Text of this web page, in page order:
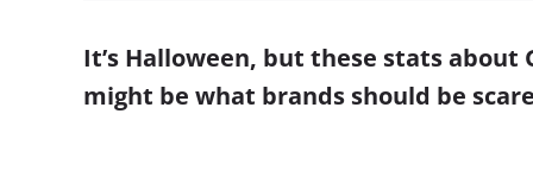
It’s Halloween, but these stats about
might be what brands should be